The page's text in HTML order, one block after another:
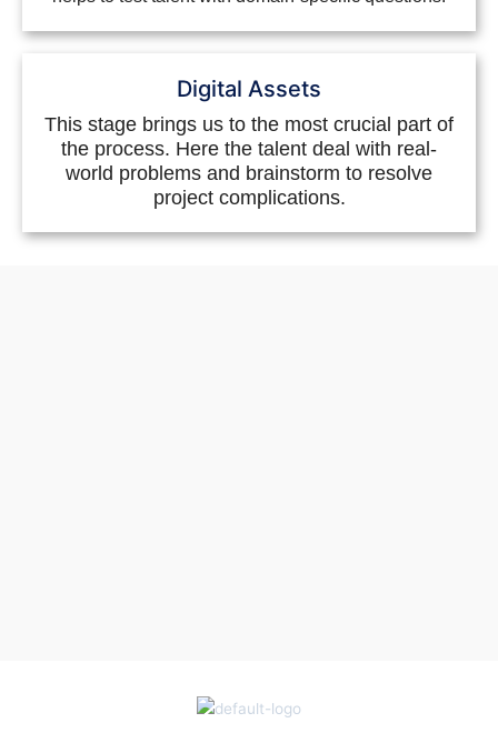
Digital Assets
This stage brings us to the most crucial part of
the process. Here the talent deal with real-
world problems and brainstorm to resolve
project complications.